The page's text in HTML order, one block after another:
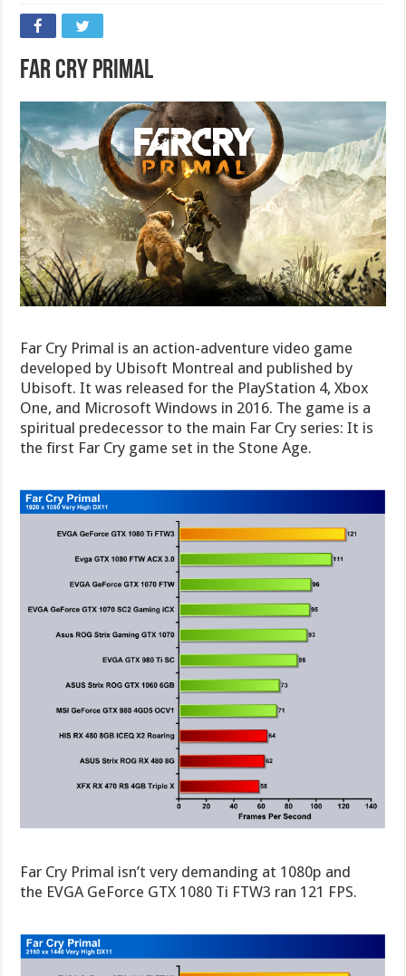
Far Cry Primal
Far Cry Primal is an action-adventure video game
developed by Ubisoft Montreal and published by
Ubisoft. It was released for the PlayStation 4, Xbox
One, and Microsoft Windows in 2016. The game is a
spiritual predecessor to the main Far Cry series: It is
the first Far Cry game set in the Stone Age.
Far Cry Primal isn’t very demanding at 1080p and
the EVGA GeForce GTX 1080 Ti FTW3 ran 121 FPS.